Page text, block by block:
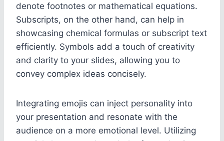
denote footnotes or mathematical equations.
Subscripts, on the other hand, can help in
showcasing chemical formulas or subscript text
efficiently. Symbols add a touch of creativity
and clarity to your slides, allowing you to
convey complex ideas concisely.
Integrating emojis can inject personality into
your presentation and resonate with the
audience on a more emotional level. Utilizing